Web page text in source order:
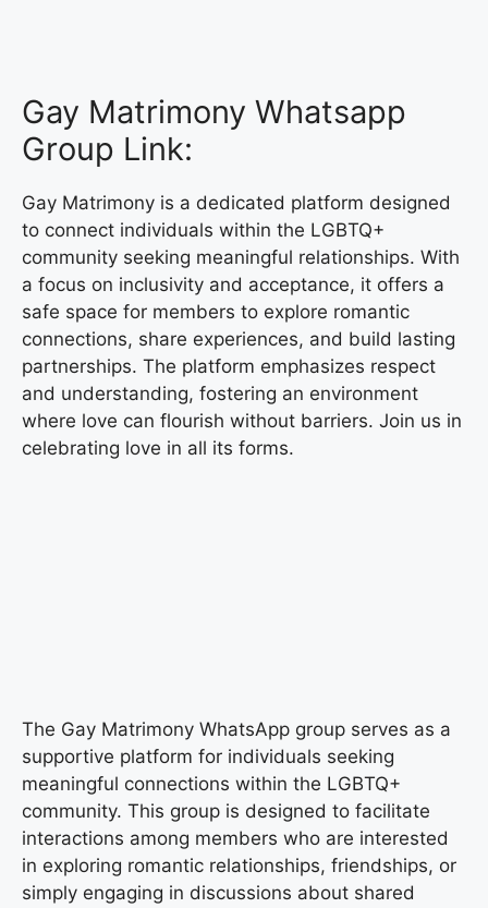
Gay Matrimony Whatsapp
Group Link:
Gay Matrimony is a dedicated platform designed
to connect individuals within the LGBTQ+
community seeking meaningful relationships. With
a focus on inclusivity and acceptance, it offers a
safe space for members to explore romantic
connections, share experiences, and build lasting
partnerships. The platform emphasizes respect
and understanding, fostering an environment
where love can flourish without barriers. Join us in
celebrating love in all its forms.
The Gay Matrimony WhatsApp group serves as a
supportive platform for individuals seeking
meaningful connections within the LGBTQ+
community. This group is designed to facilitate
interactions among members who are interested
in exploring romantic relationships, friendships, or
simply engaging in discussions about shared